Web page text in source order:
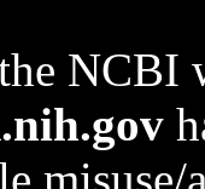
NCBI